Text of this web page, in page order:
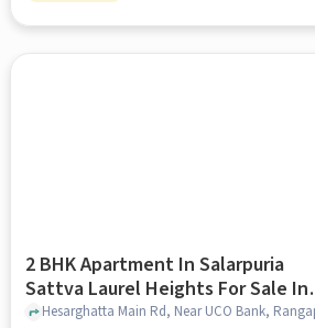
2 BHK Apartment In Salarpuria
Sattva Laurel Heights For Sale In
Jalahalli West